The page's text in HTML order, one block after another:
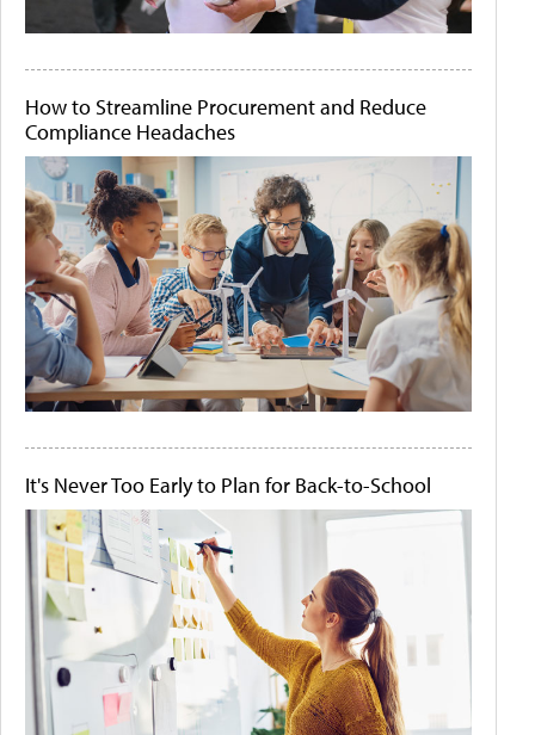
How to Streamline Procurement and Reduce
Compliance Headaches
It's Never Too Early to Plan for Back-to-School